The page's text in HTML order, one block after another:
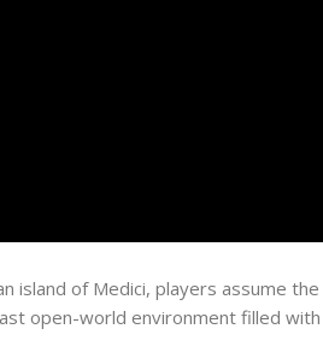
island of Medici, players assume
open-world environment filled